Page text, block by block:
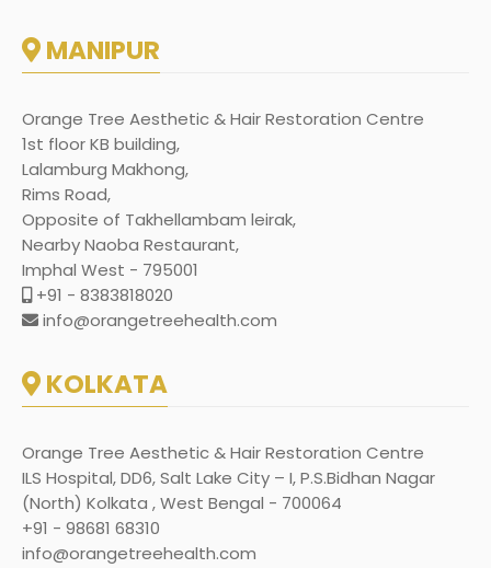
MANIPUR
Orange Tree Aesthetic & Hair Restoration Centre
1st floor KB building,
Lalamburg Makhong,
Rims Road,
Opposite of Takhellambam leirak,
Nearby Naoba Restaurant,
Imphal West - 795001
+91 - 8383818020
info@orangetreehealth.com
KOLKATA
Orange Tree Aesthetic & Hair Restoration Centre
ILS Hospital, DD6, Salt Lake City – I, P.S.Bidhan Nagar
(North) Kolkata , West Bengal - 700064
+91 - 98681 68310
info@orangetreehealth.com